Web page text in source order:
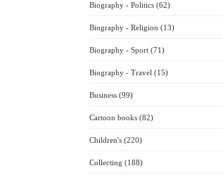
Biography - Politics (62)
Biography - Religion (13)
Biography - Sport (71)
Biography - Travel (15)
Business (99)
Cartoon books (82)
Children's (220)
Collecting (188)